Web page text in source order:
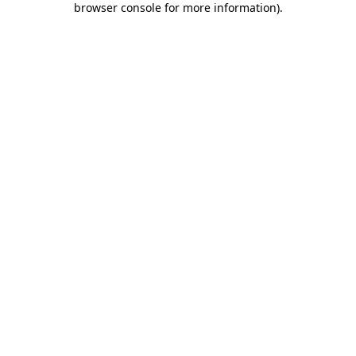
browser console for more information).